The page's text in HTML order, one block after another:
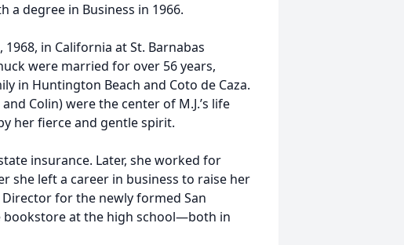
a degree in Business in 1966.
1968, in California at St. Barnabas
were married for over 56 years,
in Huntington Beach and Coto de Caza.
Colin) were the center of M.J.’s life
her fierce and gentle spirit.
insurance. Later, she worked for
she left a career in business to raise her
for the newly formed San
bookstore at the high school—both in